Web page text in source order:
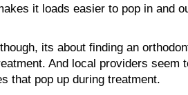
it loads easier to pop in and
its about finding an
And local providers seem
that pop up during treatment.